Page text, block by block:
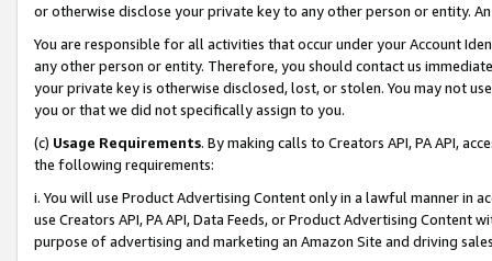
or otherwise disclose your private key to any other person or entity.
You are responsible for all activities that occur under your Account
any other person or entity. Therefore, you should contact us
your private key is otherwise disclosed, lost, or stolen. You may not
you or that we did not specifically assign to you.
(c) Usage Requirements. By making calls to Creators API, PA API,
the following requirements:
i. You will use Product Advertising Content only in a lawful manner in
use Creators API, PA API, Data Feeds, or Product Advertising
purpose of advertising and marketing an Amazon Site and driving